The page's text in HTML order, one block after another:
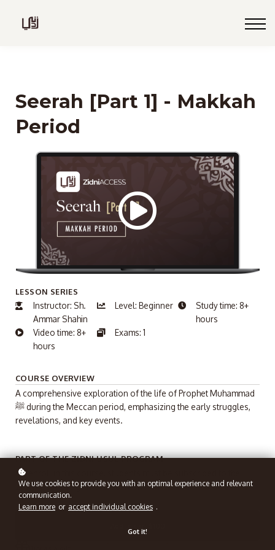
Sign in
Sign up
Seerah [Part 1] - Makkah
Period
LESSON SERIES
Instructor: Sh.
Ammar Shahin
Level: Beginner
Study time: 8+
hours
Video time: 8+
hours
Exams: 1
COURSE OVERVIEW
A comprehensive exploration of the life of Prophet Muhammad
ﷺ during the Meccan period, emphasizing the early struggles,
revelations, and key events.
PART OF THE ZIDNI USUL PROGRAM
To enroll in this course, students must be subscribed to the
Zidni Usul Program($100/Month).
We use cookies to provide you with an optimal experience and relevant
communication.
Learn more or accept individual cookies .
Got it!